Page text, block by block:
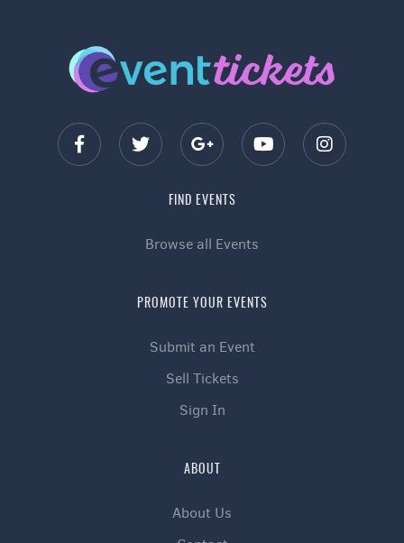
FIND EVENTS
Browse all Events
PROMOTE YOUR EVENTS
Submit an Event
Sell Tickets
Sign In
ABOUT
About Us